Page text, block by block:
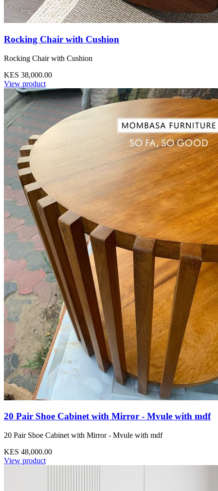
Rocking Chair with Cushion
Rocking Chair with Cushion
KES 38,000.00
View product
20 Pair Shoe Cabinet with Mirror - Mvule with mdf
20 Pair Shoe Cabinet with Mirror - Mvule with mdf
KES 48,000.00
View product